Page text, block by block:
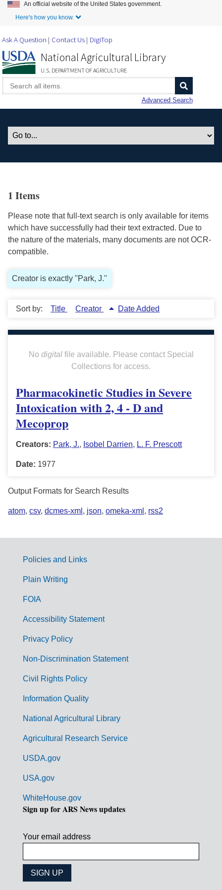
Skip to Main Content
An official website of the United States government.
Here's how you know.
Ask A Question Contact Us DigiTop
National Agricultural Library
U.S. DEPARTMENT OF AGRICULTURE
Advanced Search
1 Items
Please note that full-text search is only available for items
which have successfully had their text extracted. Due to
the nature of the materials, many documents are not OCR-
compatible.
Creator is exactly "Park, J."
Sort by: Title Creator Date Added
No digitalfile available. Please contact Special
Collections for access.
Pharmacokinetic Studies in Severe
Intoxication with 2, 4 - D and
Mecoprop
Creators: Park, J., Isobel Darrien, L. F. Prescott
Date: 1977
Output Formats for Search Results
atom, csv, dcmes-xml , json, omeka-xml , rss2
G
m
Policies and Links
Plain Writing
FOIA
Accessibility Statement
Privacy Policy
Non-Discrimination Statement
Civil Rights Policy
Information Quality
National Agricultural Library
Agricultural Research Service
USDA.gov
USA.gov
WhiteHouse.gov
Sign up for ARS News updates
Your email address